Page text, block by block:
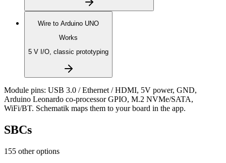
Wire to Arduino UNO
Works
5 V I/O, classic prototyping
Module pins: USB 3.0 / Ethernet / HDMI, 5V power, GND,
Arduino Leonardo co-processor GPIO, M.2 NVMe/SATA,
WiFi/BT. Schematik maps them to your board in the app.
SBCs
155 other options